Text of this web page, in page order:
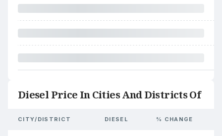
Diesel Price In Cities And Districts Of
CITY/DISTRICT DIESEL % CHANGE